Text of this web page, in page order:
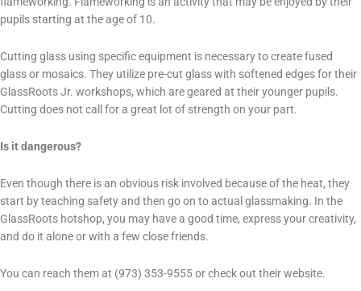
pupils starting at the age of 10.
Cutting glass using specific equipment is necessary to create fused
glass or mosaics. They utilize pre-cut glass with softened edges for their
GlassRoots Jr. workshops, which are geared at their younger pupils.
Cutting does not call for a great lot of strength on your part.
Is it dangerous?
Even though there is an obvious risk involved because of the heat, they
start by teaching safety and then go on to actual glassmaking. In the
GlassRoots hotshop, you may have a good time, express your creativity,
and do it alone or with a few close friends.
You can reach them at (973) 353-9555 or check out their website.